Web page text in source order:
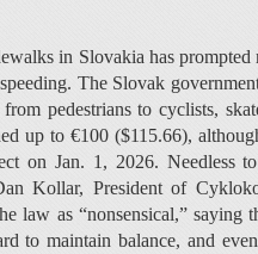
in Slovakia has
The Slovak
pedestrians to cyclists,
up to €100 ($115.66),
on Jan. 1, 2026. Needless
Kollar, President of
as “nonsensical,” saying
to maintain balance, and